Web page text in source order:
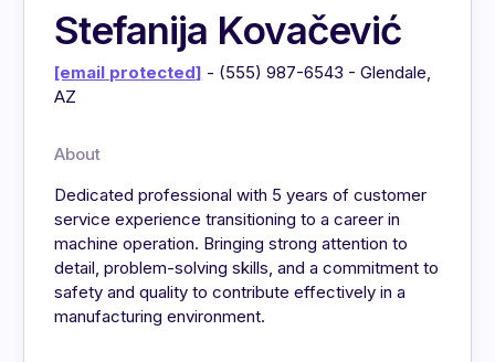
Stefanija Kovačević
[email protected] - (555) 987-6543 - Glendale,
AZ
About
Dedicated professional with 5 years of customer
service experience transitioning to a career in
machine operation. Bringing strong attention to
detail, problem-solving skills, and a commitment to
safety and quality to contribute effectively in a
manufacturing environment.